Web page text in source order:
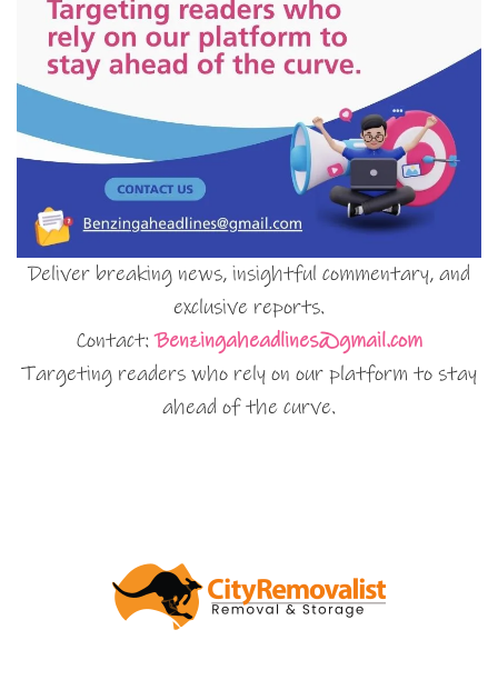
Deliver breaking news, insightful commentary, and
exclusive reports.
Contact:Benzingaheadlines@gmail.com
Targeting readers who rely on our platform to stay
ahead of the curve.